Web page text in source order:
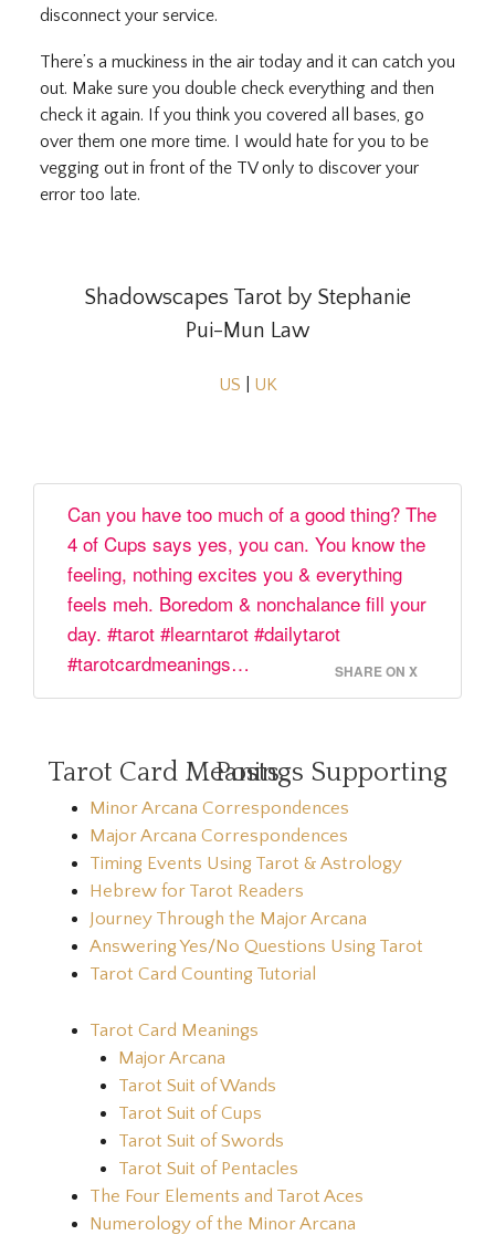
disconnect your service.
There’s a muckiness in the air today and it can catch you
out. Make sure you double check everything and then
check it again. If you think you covered all bases, go
over them one more time. I would hate for you to be
vegging out in front of the TV only to discover your
error too late.
Shadowscapes Tarot by Stephanie
Pui-Mun Law
US UK
Can you have too much of a good thing? The
4 of Cups says yes, you can. You know the
feeling, nothing excites you & everything
feels meh. Boredom & nonchalance fill your
day. #tarot #learntarot #dailytarot
#tarotcardmeanings…
SHARE ON X
Tarot Card Meanings Supporting Posts
Minor Arcana Correspondences
Major Arcana Correspondences
Timing Events Using Tarot & Astrology
Hebrew for Tarot Readers
Journey Through the Major Arcana
Answering Yes/No Questions Using Tarot
Tarot Card Counting Tutorial
Tarot Card Meanings
Major Arcana
Tarot Suit of Wands
Tarot Suit of Cups
Tarot Suit of Swords
Tarot Suit of Pentacles
The Four Elements and Tarot Aces
Numerology of the Minor Arcana